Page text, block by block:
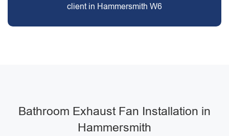
client in Hammersmith W6
Bathroom Exhaust Fan Installation in
Hammersmith